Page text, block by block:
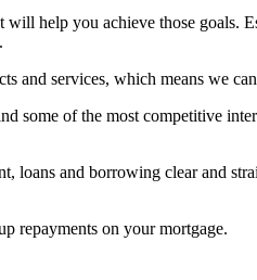
will help you achieve those goals.
and services, which means we
some of the most competitive
loans and borrowing clear and
repayments on your mortgage.